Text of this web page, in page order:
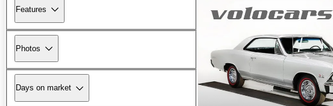
Features
Photos
Days on market